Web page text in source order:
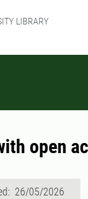
LIBRARY
open
26/05/2026